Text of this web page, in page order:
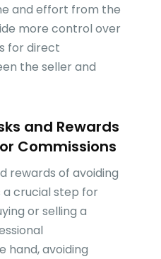
and effort from the
more control over
for direct
the seller and
and Rewards
Commissions
rewards of avoiding
a crucial step for
or selling a
hand, avoiding